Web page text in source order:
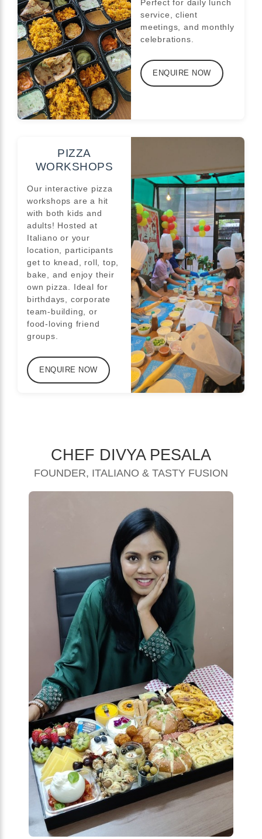
Perfect for daily lunch
service, client
meetings, and monthly
celebrations.
ENQUIRE NOW
PIZZA
WORKSHOPS
Our interactive pizza
workshops are a hit
with both kids and
adults! Hosted at
Italiano or your
location, participants
get to knead, roll, top,
bake, and enjoy their
own pizza. Ideal for
birthdays, corporate
team-building, or
food-loving friend
groups.
ENQUIRE NOW
CHEF DIVYA PESALA
FOUNDER, ITALIANO & TASTY FUSION